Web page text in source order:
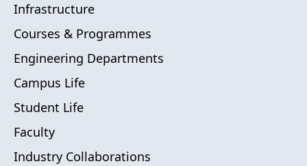
Infrastructure
Courses & Programmes
Engineering Departments
Campus Life
Student Life
Faculty
Industry Collaborations